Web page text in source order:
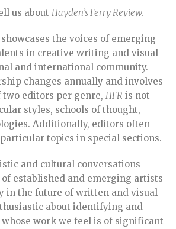
us aboutHayden’s Ferry Review.
showcases the voices of emerging
in creative writing and visual
and international community.
changes annually and involves
two editors per genre,HFR is not
styles, schools of thought,
Additionally, editors often
topics in special sections.
and cultural conversations
established and emerging artists
in the future of written and visual
about identifying and
work we feel is of significant